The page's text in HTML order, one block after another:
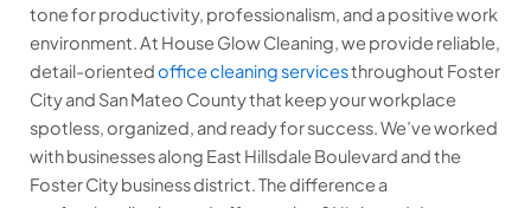
tone for productivity, professionalism, and a positive work
environment. At House Glow Cleaning, we provide reliable,
detail-orientedoffice cleaning servicesthroughout Foster
City and San Mateo County that keep your workplace
spotless, organized, and ready for success. We’ve worked
with businesses along East Hillsdale Boulevard and the
Foster City business district. The difference a